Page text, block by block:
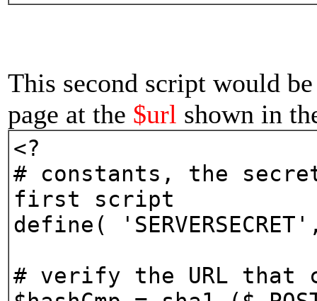
This second script would
page at the $url shown in
<?
# constants, the
first script
define(
# verify the URL that